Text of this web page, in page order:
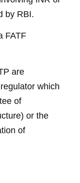
by RBI.
FATF
are
which
of
or the
of